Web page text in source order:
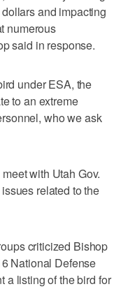
and impacting
numerous
said in response.
under ESA, the
to an extreme
who we ask
with Utah Gov.
related to the
criticized Bishop
National Defense
a listing of the bird for